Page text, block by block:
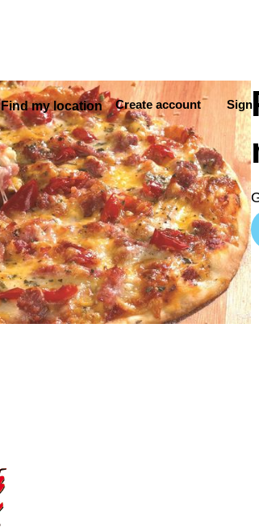
Find my location Create account Sign